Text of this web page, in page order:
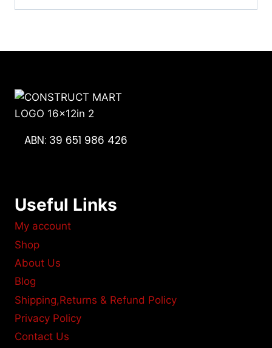
ABN: 39 651 986 426
Useful Links
My account
Shop
About Us
Blog
Shipping,Returns & Refund Policy
Privacy Policy
Contact Us